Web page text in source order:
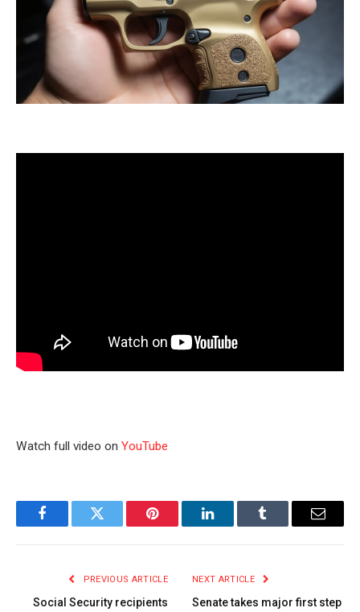
Watch full video on YouTube
FacebookTwitter Pinterest LinkedInTumblr Email
PREVIOUS ARTICLE
Social Security recipients
NEXT ARTICLE
Senate takes major first step